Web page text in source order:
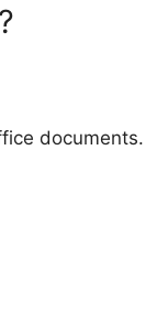
documents.